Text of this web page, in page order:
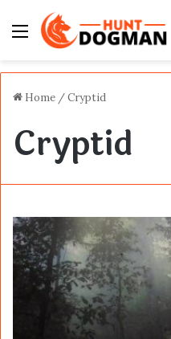
Menu
Home /Cryptid
Cryptid